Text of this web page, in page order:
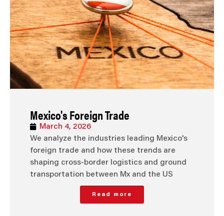
Mexico's Foreign Trade
March 4, 2026
We analyze the industries leading Mexico's
foreign trade and how these trends are
shaping cross-border logistics and ground
transportation between Mx and the US
Read more